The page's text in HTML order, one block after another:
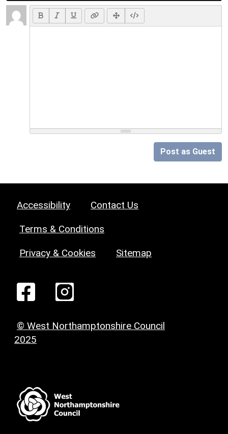
Post as Guest
Accessibility Contact Us
Terms & Conditions
Privacy & Cookies Sitemap
© West Northamptonshire Council
2025